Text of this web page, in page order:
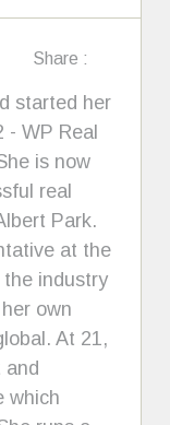
Share :
started her
- WP Real
is now
real
Park.
at the
industry
own
At 21,
and
which